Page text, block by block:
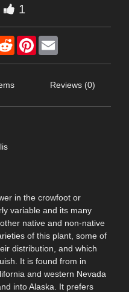
1
RedditPinterest
Reviews (0)
in the crowfoot or
variable and its many
native and non-native
of this plant, some of
distribution, and which
It is found from in
and western Nevada
into Alaska. It prefers